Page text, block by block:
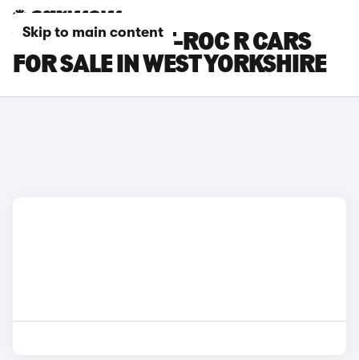
Skip to main content
VOLKSWAGEN T-ROC R CARS
FOR SALE IN WEST YORKSHIRE